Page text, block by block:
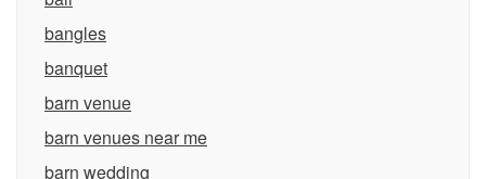
bangles
banquet
barn venue
barn venues near me
barn wedding